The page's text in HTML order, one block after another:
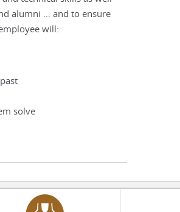
alumni … and to ensure
will:
solve